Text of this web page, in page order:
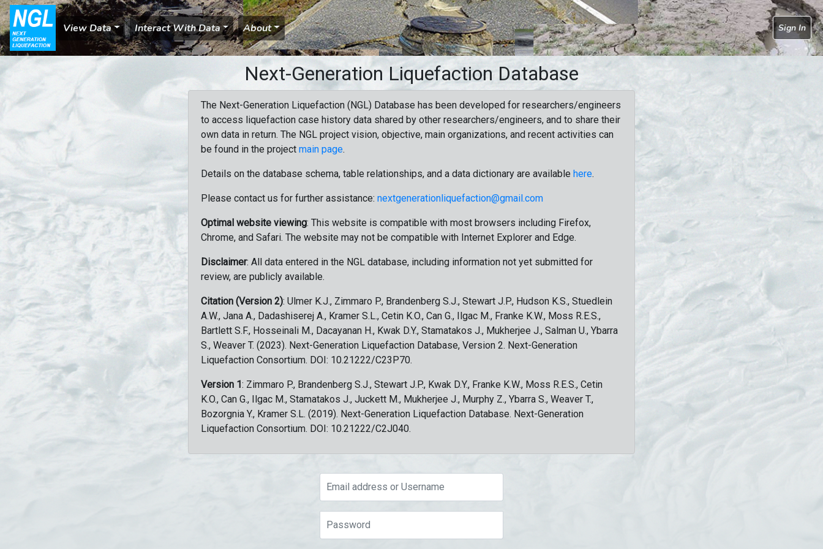
View Data Interact With Data About Sign In
Next-Generation Liquefaction Database
The Next-Generation Liquefaction (NGL) Database has been developed for researchers/engineers
to access liquefaction case history data shared by other researchers/engineers, and to share their
own data in return. The NGL project vision, objective, main organizations, and recent activities can
be found in the project main page.
Details on the database schema, table relationships, and a data dictionary are available here.
Please contact us for further assistance: nextgenerationliquefaction@gmail.com
Optimal website viewing: This website is compatible with most browsers including Firefox,
Chrome, and Safari. The website may not be compatible with Internet Explorer and Edge.
Disclaimer: All data entered in the NGL database, including information not yet submitted for
review, are publicly available.
Citation (Version 2): Ulmer K.J., Zimmaro P., Brandenberg S.J., Stewart J.P., Hudson K.S., Stuedlein
A.W., Jana A., Dadashiserej A., Kramer S.L., Cetin K.O., Can G., Ilgac M., Franke K.W., Moss R.E.S.,
Bartlett S.F., Hosseinali M., Dacayanan H., Kwak D.Y., Stamatakos J., Mukherjee J., Salman U., Ybarra
S., Weaver T. (2023). Next-Generation Liquefaction Database, Version 2. Next-Generation
Liquefaction Consortium. DOI: 10.21222/C23P70.
Version 1: Zimmaro P., Brandenberg S.J., Stewart J.P., Kwak D.Y., Franke K.W., Moss R.E.S., Cetin
K.O., Can G., Ilgac M., Stamatakos J., Juckett M., Mukherjee J., Murphy Z., Ybarra S., Weaver T.,
Bozorgnia Y., Kramer S.L. (2019). Next-Generation Liquefaction Database. Next-Generation
Liquefaction Consortium. DOI: 10.21222/C2J040.